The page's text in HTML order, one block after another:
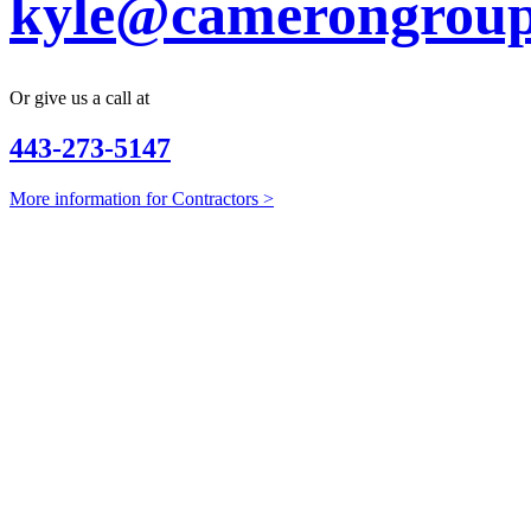
Or give us a call at
443-273-5147
More information for Contractors >